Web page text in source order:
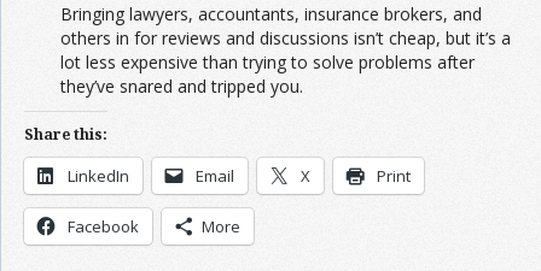
Bringing lawyers, accountants, insurance brokers, and
others in for reviews and discussions isn’t cheap, but it’s a
lot less expensive than trying to solve problems after
they’ve snared and tripped you.
Share this:
LinkedIn Email X Print
Facebook More